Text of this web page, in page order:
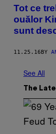
Tot ce
ouălor
sunt
11.25.16 BY
See All
The